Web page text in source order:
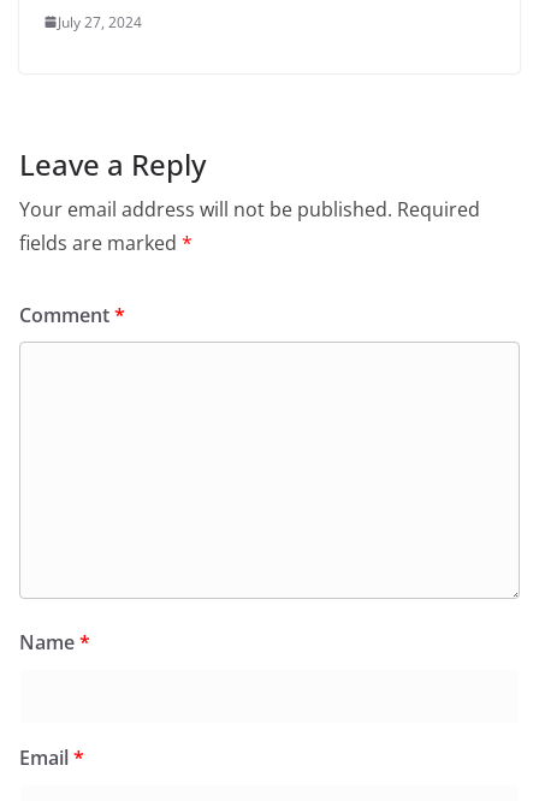
July 27, 2024
Leave a Reply
Your email address will not be published. Required
fields are marked *
Comment*
Name*
Email*